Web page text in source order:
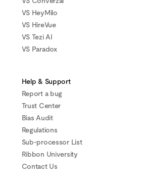
VS HeyMilo
VS HireVue
VS Tezi AI
VS Paradox
Help & Support
Report a bug
Trust Center
Bias Audit
Regulations
Sub-processor List
Ribbon University
Contact Us